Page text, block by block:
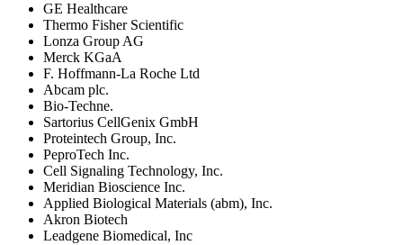
GE Healthcare
Thermo Fisher Scientific
Lonza Group AG
Merck KGaA
F. Hoffmann-La Roche Ltd
Abcam plc.
Bio-Techne.
Sartorius CellGenix GmbH
Proteintech Group, Inc.
PeproTech Inc.
Cell Signaling Technology, Inc.
Meridian Bioscience Inc.
Applied Biological Materials (abm), Inc.
Akron Biotech
Leadgene Biomedical, Inc